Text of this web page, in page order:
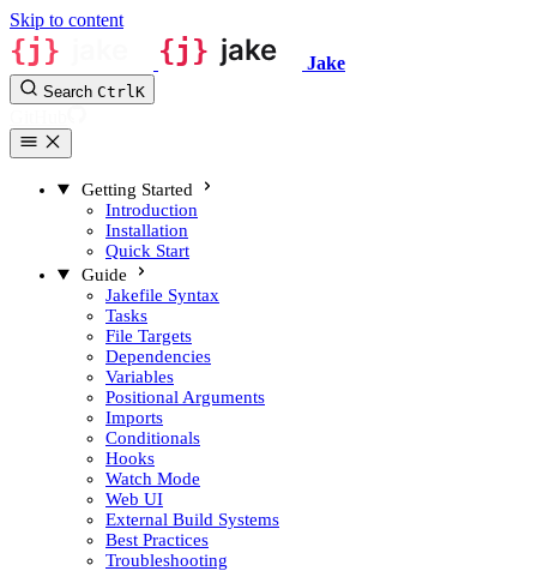
Skip to content
Jake
Search CtrlK
Getting Started
Introduction
Installation
Quick Start
Guide
Jakefile Syntax
Tasks
File Targets
Dependencies
Variables
Positional Arguments
Imports
Conditionals
Hooks
Watch Mode
Web UI
External Build Systems
Best Practices
Troubleshooting